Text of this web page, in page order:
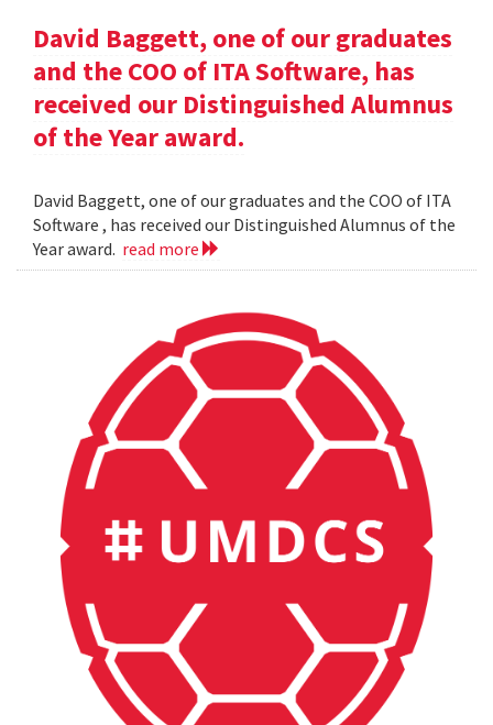
David Baggett, one of our graduates
and the COO of ITA Software, has
received our Distinguished Alumnus
of the Year award.
David Baggett, one of our graduates and the COO of ITA
Software , has received our Distinguished Alumnus of the
Year award. read more